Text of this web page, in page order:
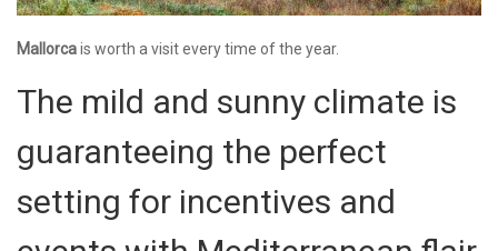
Mallorcais worth a visit every time of the year.
The mild and sunny climate is
guaranteeing the perfect
setting for incentives and